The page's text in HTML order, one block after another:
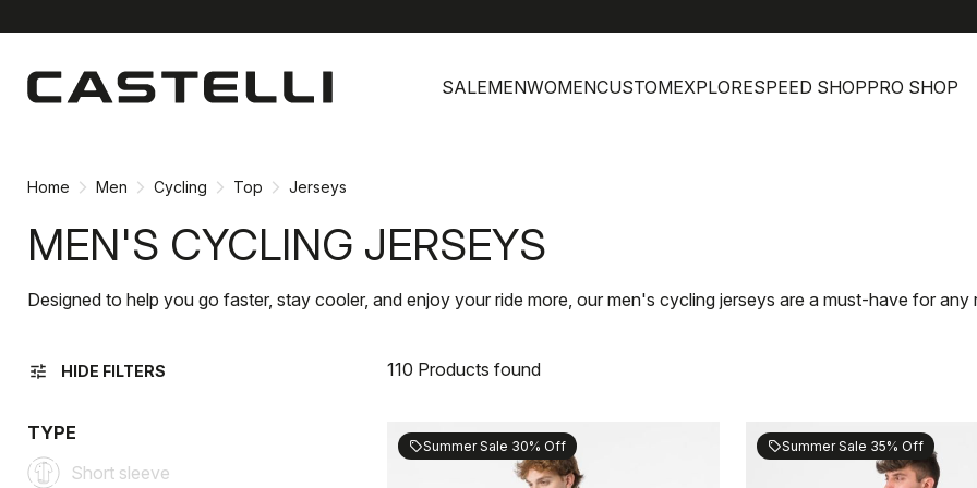
content
navigation
SALEMENWOMENCUSTOMEXPLORESPEED SHOPPRO SHOP
Home Men Cycling Top Jerseys
MEN'S CYCLING JERSEYS
Designed to help you go faster, stay cooler, and enjoy your ride more, our men's cycling jerseys are a must-have for any
tune HIDE FILTERS 110 Products found
TYPE
Short sleeve
sellSummer Sale 30% Off sellSummer Sale 35% Off